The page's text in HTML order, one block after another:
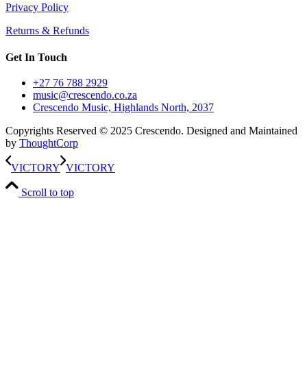
Privacy Policy
Returns & Refunds
Get In Touch
+27 76 788 2929
music@crescendo.co.za
Crescendo Music, Highlands North, 2037
Copyrights Reserved © 2025 Crescendo. Designed and Maintained
by ThoughtCorp
VICTORY VICTORY
Scroll to top